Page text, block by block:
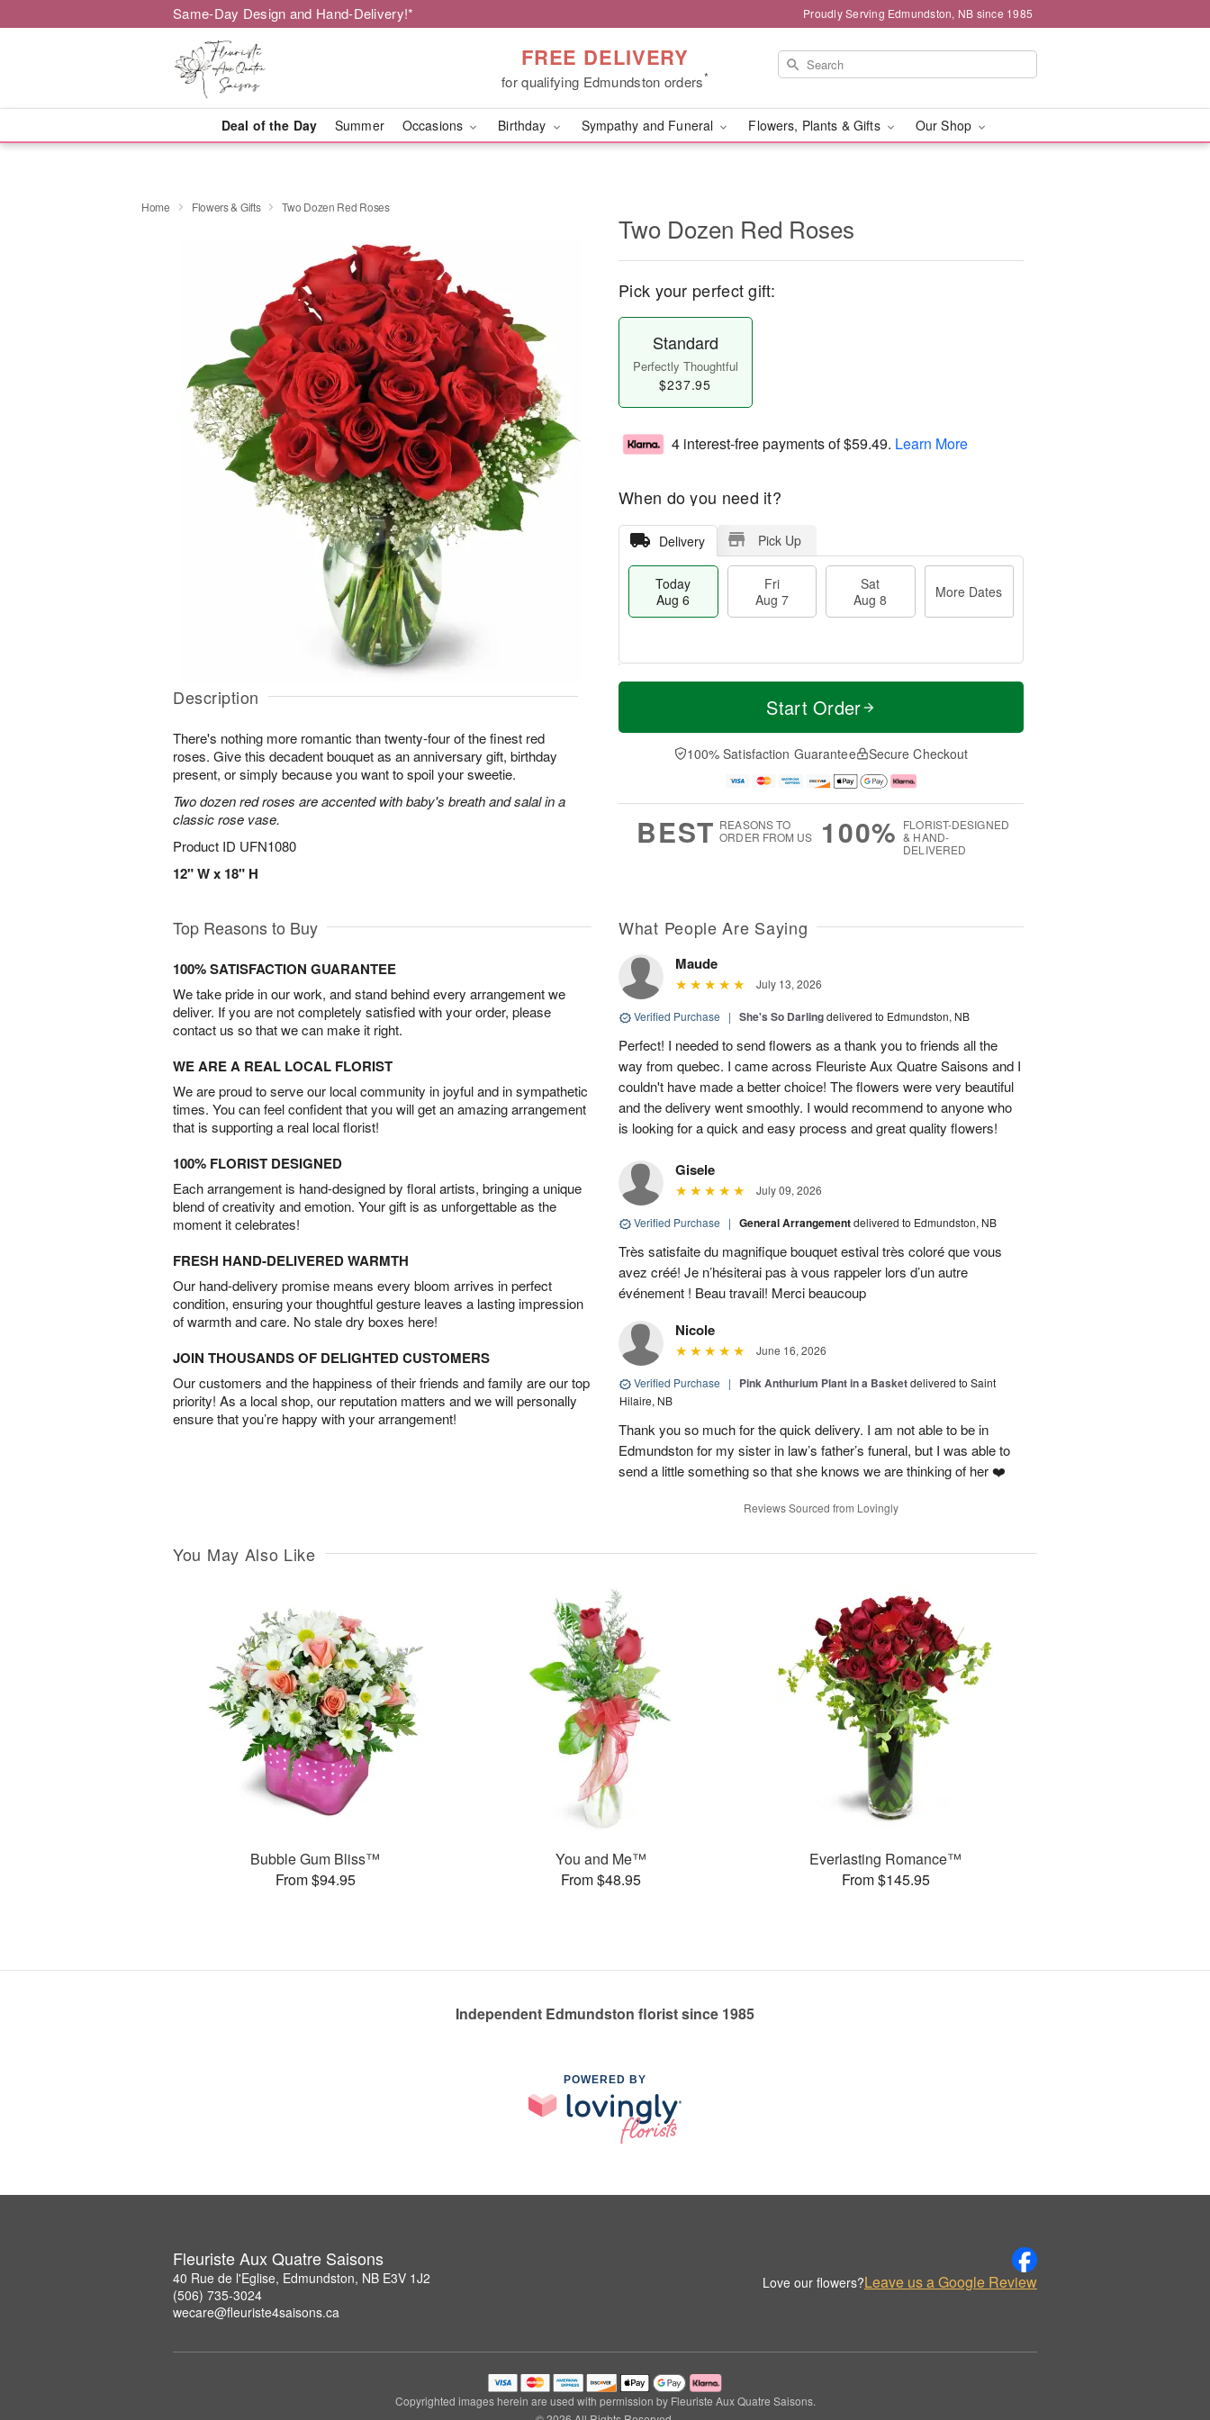
Same-Day Design and Hand-Delivery!* Proudly Serving Edmundston, NB since 1985
FREE DELIVERY
for qualifying Edmundston orders*
Deal of the Day Summer Occasions Birthday Sympathy and Funeral Flowers, Plants & Gifts Our Shop
Home Flowers & Gifts Two Dozen Red Roses
Description
There's nothing more romantic than twenty-four of the finest red
roses. Give this decadent bouquet as an anniversary gift, birthday
present, or simply because you want to spoil your sweetie.
Two dozen red roses are accented with baby's breath and salal in a
classic rose vase.
Product ID UFN1080
12" W x 18" H
Two Dozen Red Roses
Pick your perfect gift:
Standard
Perfectly Thoughtful
$237.95
4 interest-free payments of$59.49. Learn More
When do you need it?
Delivery Pick Up
Today
Aug 6
Fri
Aug 7
Sat
Aug 8
More Dates
T
a
t
A
u
M
e
D
a
Start Order
100% Satisfaction Guarantee Secure Checkout
BEST REASONS TO
ORDER FROM US
100% FLORIST-DESIGNED
& HAND-
DELIVERED
Top Reasons to Buy
100% SATISFACTION GUARANTEE
We take pride in our work, and stand behind every arrangement we
deliver. If you are not completely satisfied with your order, please
contact us so that we can make it right.
WE ARE A REAL LOCAL FLORIST
We are proud to serve our local community in joyful and in sympathetic
times. You can feel confident that you will get an amazing arrangement
that is supporting a real local florist!
100% FLORIST DESIGNED
Each arrangement is hand-designed by floral artists, bringing a unique
blend of creativity and emotion. Your gift is as unforgettable as the
moment it celebrates!
FRESH HAND-DELIVERED WARMTH
Our hand-delivery promise means every bloom arrives in perfect
condition, ensuring your thoughtful gesture leaves a lasting impression
of warmth and care. No stale dry boxes here!
JOIN THOUSANDS OF DELIGHTED CUSTOMERS
Our customers and the happiness of their friends and family are our top
priority! As a local shop, our reputation matters and we will personally
ensure that you’re happy with your arrangement!
What People Are Saying
Maude
July 13, 2026
Verified Purchase | She's So Darlingdelivered to Edmundston, NB
Perfect! I needed to send flowers as a thank you to friends all the
way from quebec. I came across Fleuriste Aux Quatre Saisons and I
couldn't have made a better choice! The flowers were very beautiful
and the delivery went smoothly. I would recommend to anyone who
is looking for a quick and easy process and great quality flowers!
Gisele
July 09, 2026
Verified Purchase | General Arrangementdelivered to Edmundston, NB
Très satisfaite du magnifique bouquet estival très coloré que vous
avez créé! Je n’hésiterai pas à vous rappeler lors d’un autre
événement ! Beau travail! Merci beaucoup
Nicole
June 16, 2026
Verified Purchase | Pink Anthurium Plant in a Basketdelivered to Saint
Hilaire, NB
Thank you so much for the quick delivery. I am not able to be in
Edmundston for my sister in law’s father’s funeral, but I was able to
send a little something so that she knows we are thinking of her ❤️
Reviews Sourced from Lovingly
You May Also Like
Bubble Gum Bliss™
From $94.95
You and Me™
From $48.95
Everlasting Romance™
From $145.95
Independent Edmundston florist since 1985
POWERED BY
Fleuriste Aux Quatre Saisons
40 Rue de l'Eglise, Edmundston, NB E3V 1J2
(506) 735-3024
wecare@fleuriste4saisons.ca
Love our flowers?Leave us a Google Review
Copyrighted images herein are used with permission by Fleuriste Aux Quatre Saisons.